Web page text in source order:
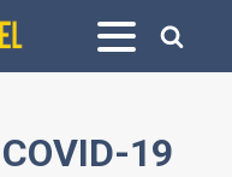
COVID-19